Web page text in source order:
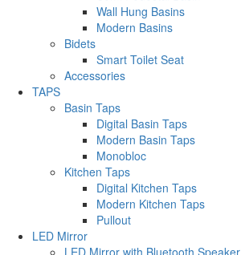
Wall Hung Basins
Modern Basins
Bidets
Smart Toilet Seat
Accessories
TAPS
Basin Taps
Digital Basin Taps
Modern Basin Taps
Monobloc
Kitchen Taps
Digital Kitchen Taps
Modern Kitchen Taps
Pullout
LED Mirror
LED Mirror with Bluetooth Speaker